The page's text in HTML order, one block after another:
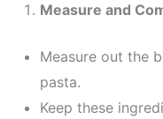
Measure and
Measure out the
pasta.
Keep these